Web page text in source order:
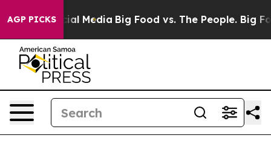
AGP PICKS
on Social Media Big Food vs. The People. Big